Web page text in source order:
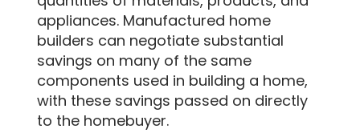
appliances. Manufactured home
builders can negotiate substantial
savings on many of the same
components used in building a home,
with these savings passed on directly
to the homebuyer.